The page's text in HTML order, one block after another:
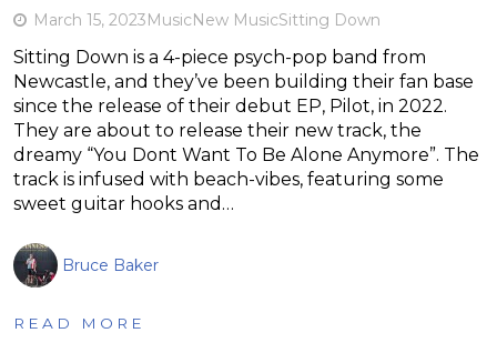
March 15, 2023MusicNew MusicSitting Down
Sitting Down is a 4-piece psych-pop band from
Newcastle, and they’ve been building their fan base
since the release of their debut EP, Pilot, in 2022.
They are about to release their new track, the
dreamy “You Dont Want To Be Alone Anymore”. The
track is infused with beach-vibes, featuring some
sweet guitar hooks and…
Bruce Baker
READ MORE